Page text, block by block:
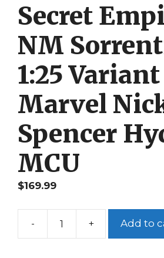
Secret
NM
1:25
Marvel
Spencer
MCU
$169.99
-
Secret
+ Add to